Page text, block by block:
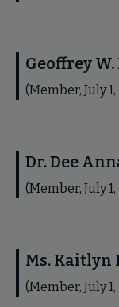
Geoffrey
(Member, July
Dr. Dee
(Member, July
Ms. Kaitlyn
(Member, July